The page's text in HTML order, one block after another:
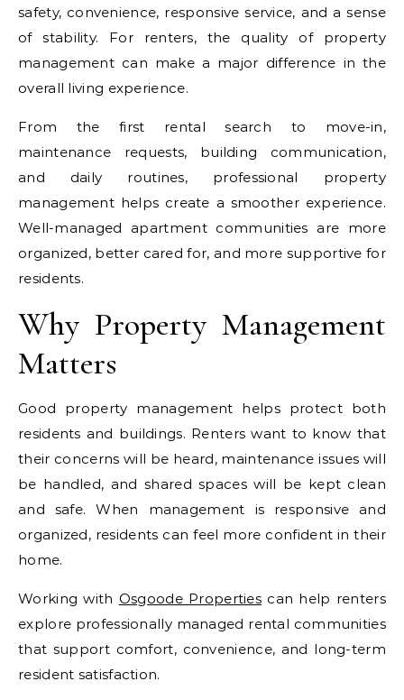
safety, convenience, responsive service, and a sense
of stability. For renters, the quality of property
management can make a major difference in the
overall living experience.
From the first rental search to move-in,
maintenance requests, building communication,
and daily routines, professional property
management helps create a smoother experience.
Well-managed apartment communities are more
organized, better cared for, and more supportive for
residents.
Why Property Management
Matters
Good property management helps protect both
residents and buildings. Renters want to know that
their concerns will be heard, maintenance issues will
be handled, and shared spaces will be kept clean
and safe. When management is responsive and
organized, residents can feel more confident in their
home.
Working with Osgoode Properties can help renters
explore professionally managed rental communities
that support comfort, convenience, and long-term
resident satisfaction.